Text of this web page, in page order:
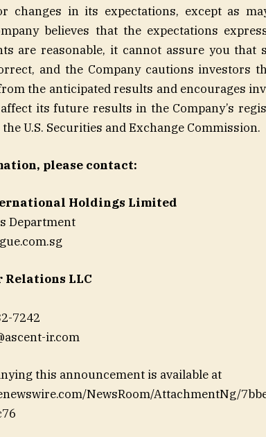
changes in its expectations, except as
believes that the expectations
are reasonable, it cannot assure you that
and the Company cautions investors
the anticipated results and encourages
its future results in the Company’s
U.S. Securities and Exchange Commission.
please contact:
Holdings Limited
Department
LLC
7242
ir.com
this announcement is available at
NewsRoom/AttachmentNg/